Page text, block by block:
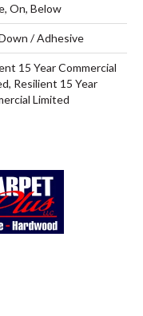
On, Below
/ Adhesive
15 Year Commercial
Resilient 15 Year
Limited